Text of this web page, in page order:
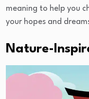
meaning to help you
your hopes and
Nature-